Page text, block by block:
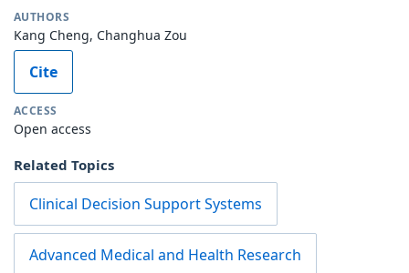
AUTHORS
Kang Cheng, Changhua Zou
Cite
ACCESS
Open access
Related Topics
Clinical Decision Support Systems
Advanced Medical and Health Research